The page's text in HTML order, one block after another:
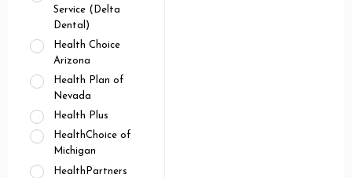
Service (Delta
Dental)
Health Choice
Arizona
Health Plan of
Nevada
Health Plus
HealthChoice of
Michigan
HealthPartners